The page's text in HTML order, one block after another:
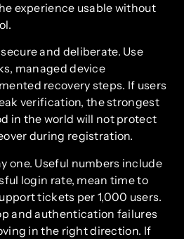
experience usable without
and deliberate. Use
managed device
recovery steps. If users
verification, the strongest
in the world will not protect
during registration.
one. Useful numbers include
login rate, mean time to
tickets per 1,000 users.
and authentication failures
in the right direction. If